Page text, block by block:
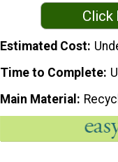
Click
Estimated Cost
Time to Complete
Main Material